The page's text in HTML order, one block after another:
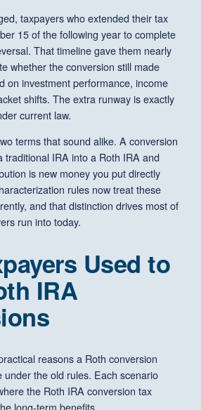
taxpayers who extended their tax
15 of the following year to complete
That timeline gave them nearly
whether the conversion still made
on investment performance, income
shifts. The extra runway is exactly
current law.
terms that sound alike. A conversion
traditional IRA into a Roth IRA and
is new money you put directly
rules now treat these
and that distinction drives most of
run into today.
Used to
IRA
reasons a Roth conversion
under the old rules. Each scenario
the Roth IRA conversion tax
long-term benefits.